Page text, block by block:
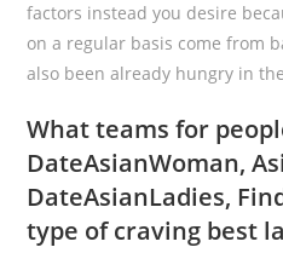
factors instead you desire
on a regular basis come from
also been already hungry in
What teams for
DateAsianWoman,
DateAsianLadies,
type of craving best